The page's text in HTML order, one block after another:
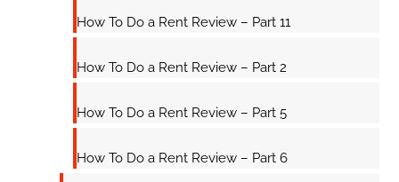
How To Do a Rent Review – Part 11
How To Do a Rent Review – Part 2
How To Do a Rent Review – Part 5
How To Do a Rent Review – Part 6